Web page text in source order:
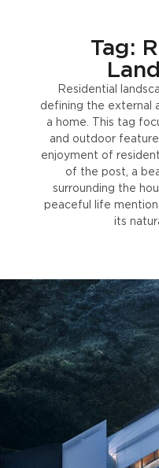
Tag:
Residential
defining the external
a home. This tag
and outdoor
enjoyment of
of the post, a
surrounding the
peaceful life
its